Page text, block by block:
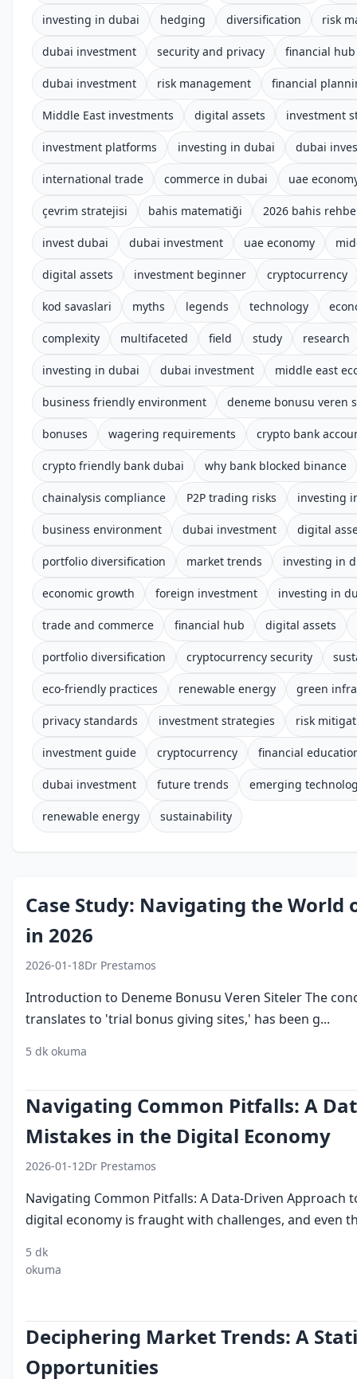
investing in dubai hedging diversification risk
dubai investment security and privacy financial hub
dubai investment risk management financial
Middle East investments digital assets investment
investment platforms investing in dubai dubai
international trade commerce in dubai uae
çevrim stratejisi bahis matematiği 2026 bahis
invest dubai dubai investment uae economy
digital assets investment beginner cryptocurrency
kod savaslari myths legends technology
complexity multifaceted field study research
investing in dubai dubai investment middle east
business friendly environment deneme bonusu veren
bonuses wagering requirements crypto bank
crypto friendly bank dubai why bank blocked binance
chainalysis compliance P2P trading risks investing
business environment dubai investment digital
portfolio diversification market trends investing in
economic growth foreign investment investing in
trade and commerce financial hub digital assets
portfolio diversification cryptocurrency security
eco-friendly practices renewable energy green
privacy standards investment strategies risk
investment guide cryptocurrency financial
dubai investment future trends emerging
renewable energy sustainability
Case Study: Navigating the World
in 2026
2026-01-18Dr Prestamos
Introduction to Deneme Bonusu Veren Siteler The
translates to 'trial bonus giving sites,' has been g...
5 dk okuma
Navigating Common Pitfalls: A
Mistakes in the Digital Economy
2026-01-12Dr Prestamos
Navigating Common Pitfalls: A Data-Driven Approach
digital economy is fraught with challenges, and even
5 dk
okuma
Deciphering Market Trends: A
Opportunities